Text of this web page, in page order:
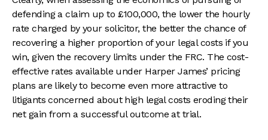
defending a claim up to £100,000, the lower the hourly
rate charged by your solicitor, the better the chance of
recovering a higher proportion of your legal costs if you
win, given the recovery limits under the FRC. The cost-
effective rates available under Harper James’ pricing
plans are likely to become even more attractive to
litigants concerned about high legal costs eroding their
net gain from a successful outcome at trial.